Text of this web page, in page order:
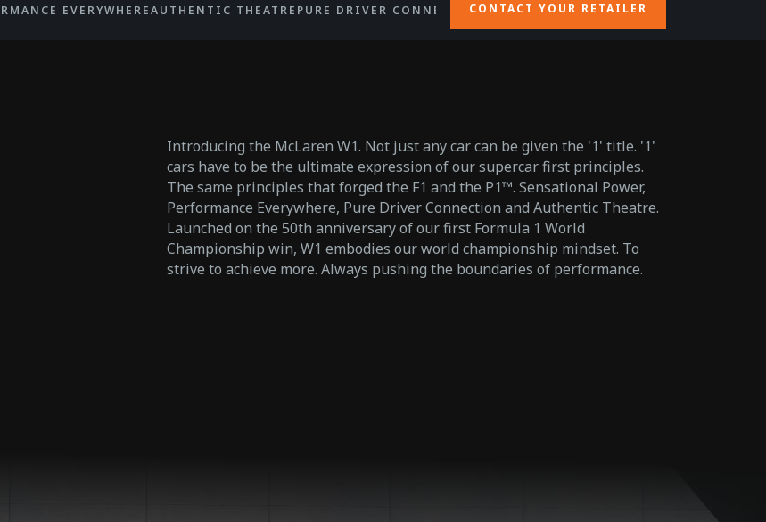
EVERYWHEREAUTHENTIC THEATRE PURE DRIVER CONNECTIONCONTACT YOUR RETAILER
Introducing the McLaren W1. Not just any car can be given the '1' title. '1'
cars have to be the ultimate expression of our supercar first principles.
The same principles that forged the F1 and the P1™. Sensational Power,
Performance Everywhere, Pure Driver Connection and Authentic Theatre.
Launched on the 50th anniversary of our first Formula 1 World
Championship win, W1 embodies our world championship mindset. To
strive to achieve more. Always pushing the boundaries of performance.